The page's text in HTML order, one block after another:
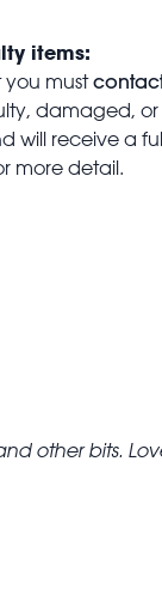
items:
you must
damaged,
will receive a
more detail.
other bits.